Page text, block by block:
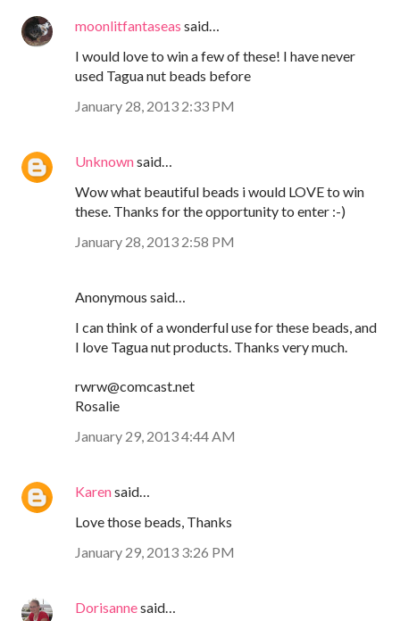
moonlitfantaseas said…
I would love to win a few of these! I have never
used Tagua nut beads before
January 28, 2013 2:33 PM
Unknownsaid…
Wow what beautiful beads i would LOVE to win
these. Thanks for the opportunity to enter :-)
January 28, 2013 2:58 PM
Anonymous said…
I can think of a wonderful use for these beads, and
I love Tagua nut products. Thanks very much.
rwrw@comcast.net
Rosalie
January 29, 2013 4:44 AM
Karensaid…
Love those beads, Thanks
January 29, 2013 3:26 PM
Dorisannesaid…